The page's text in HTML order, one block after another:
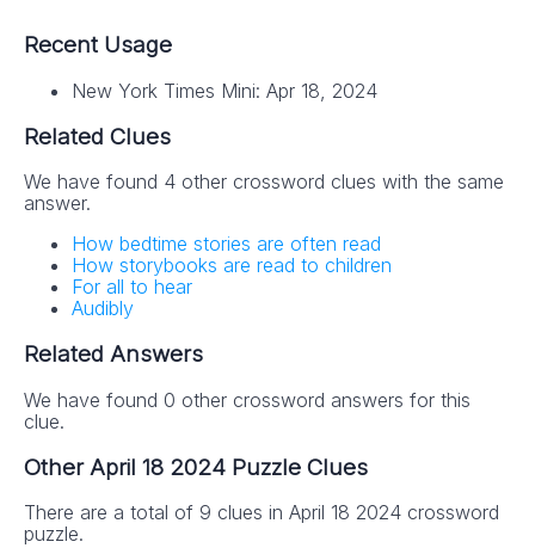
Recent Usage
New York Times Mini: Apr 18, 2024
Related Clues
We have found 4 other crossword clues with the same
answer.
How bedtime stories are often read
How storybooks are read to children
For all to hear
Audibly
Related Answers
We have found 0 other crossword answers for this
clue.
Other April 18 2024 Puzzle Clues
There are a total of 9 clues in April 18 2024 crossword
puzzle.